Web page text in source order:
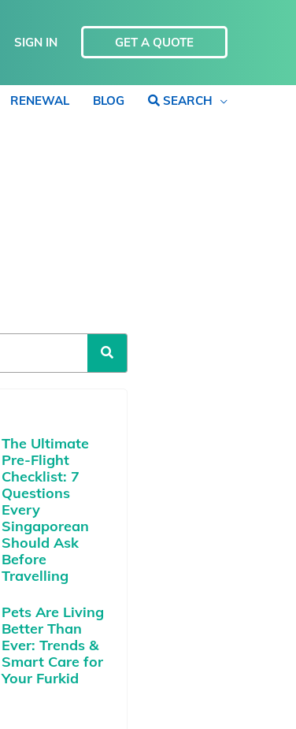
SIGN IN GET A QUOTE
RENEWAL BLOG SEARCH
The Ultimate
Pre-Flight
Checklist: 7
Questions
Every
Singaporean
Should Ask
Before
Travelling
Pets Are Living
Better Than
Ever: Trends &
Smart Care for
Your Furkid